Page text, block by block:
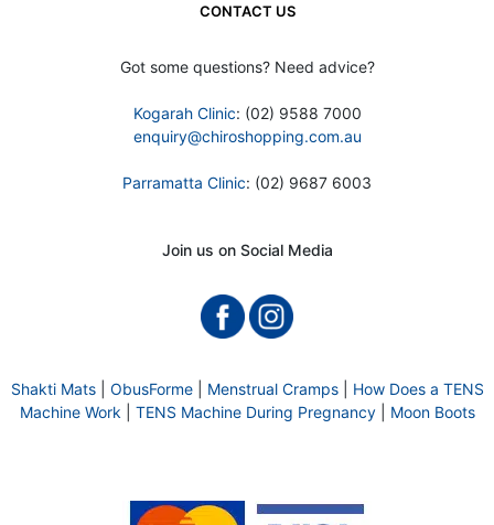
CONTACT US
Got some questions? Need advice?
Kogarah Clinic: (02) 9588 7000
enquiry@chiroshopping.com.au
Parramatta Clinic: (02) 9687 6003
Join us on Social Media
Shakti Mats| ObusForme| Menstrual Cramps| How Does a TENS
Machine Work
TENS Machine During Pregnancy| Moon Boots